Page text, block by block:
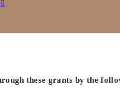
these grants by the